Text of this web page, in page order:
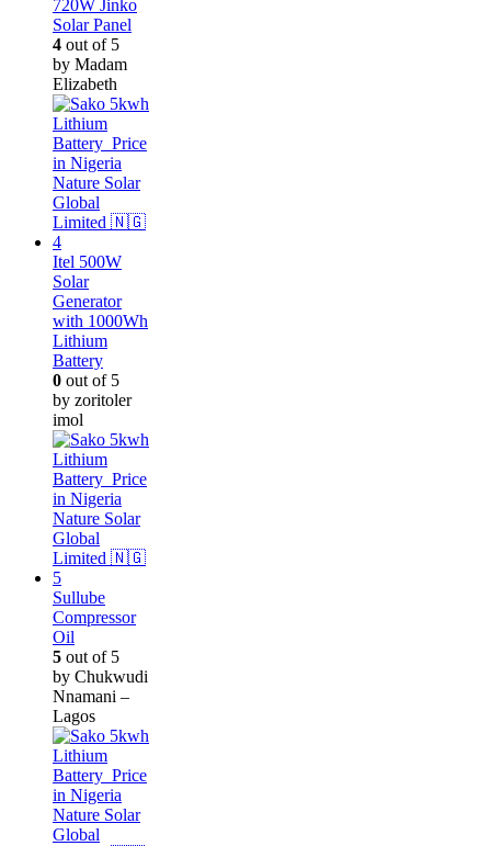
720W Jinko
Solar Panel
4 out of 5
by Madam
Elizabeth
Itel 500W
Solar
Generator
with 1000Wh
Lithium
Battery
0 out of 5
by zoritoler
imol
Sullube
Compressor
Oil
5 out of 5
by Chukwudi
Nnamani –
Lagos